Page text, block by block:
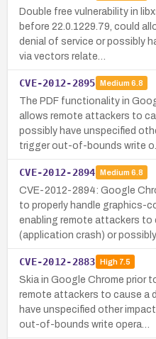
Double free vulnerability in
before 22.0.1229.79, could
denial of service or possibly
via vectors relate…
CVE-2012-2895 Medium 6.8
The PDF functionality in
allows remote attackers to
possibly have unspecified
trigger out-of-bounds write
CVE-2012-2894 Medium 6.8
CVE-2012-2894: Google
to properly handle graphics-
enabling remote attackers to
(application crash) or
CVE-2012-2883 High7.5
Skia in Google Chrome prior
remote attackers to cause a
have unspecified other
out-of-bounds write opera…